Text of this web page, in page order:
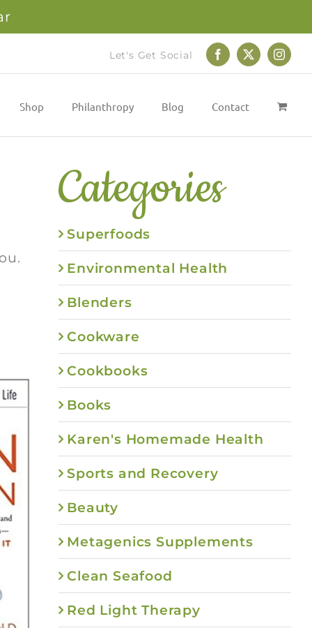
Let's Get Social Facebook
X
Shop Philanthropy Blog Contact
Categories
Superfoods
Environmental Health
Blenders
Cookware
Cookbooks
Books
Karen's Homemade Health
Sports and Recovery
Beauty
Metagenics Supplements
Clean Seafood
Red Light Therapy